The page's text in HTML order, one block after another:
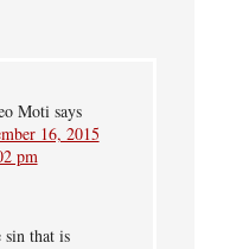
Moti says
16, 2015
pm
that is